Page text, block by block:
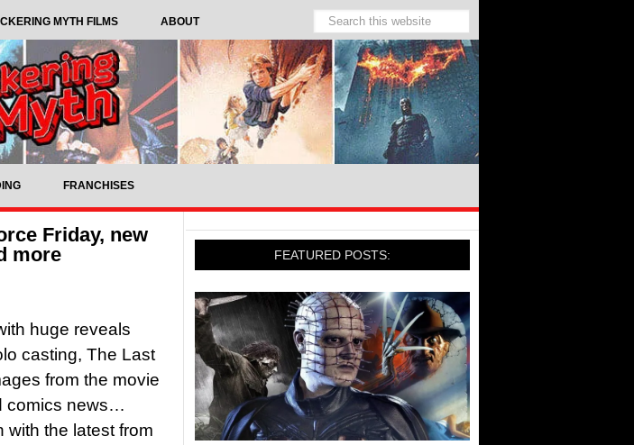
MYTH FILMS ABOUT
FRANCHISES
Friday, new
more
huge reveals
casting, The Last
from the movie
comics news…
with the latest from
FEATURED POSTS: